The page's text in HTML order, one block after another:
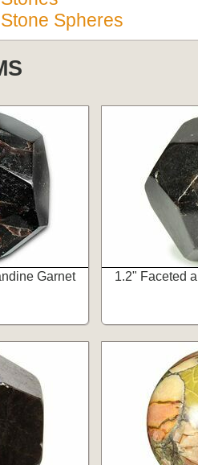
Spheres
Garnet 1.2" Faceted